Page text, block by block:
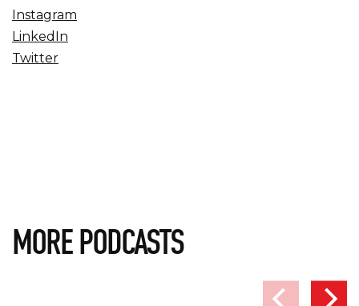
Instagram
LinkedIn
Twitter
MORE PODCASTS